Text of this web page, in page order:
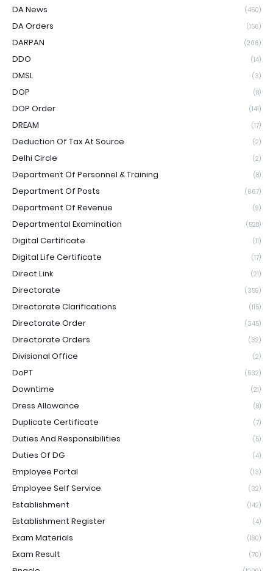
DA News (450)
DA Orders (156)
DARPAN (206)
DDO (14)
DMSL (3)
DOP (8)
DOP Order (141)
DREAM (17)
Deduction Of Tax At Source (2)
Delhi Circle (2)
Department Of Personnel & Training (8)
Department Of Posts (667)
Department Of Revenue (9)
Departmental Examination (528)
Digital Certificate (11)
Digital Life Certificate (17)
Direct Link (21)
Directorate (359)
Directorate Clarifications (115)
Directorate Order (345)
Directorate Orders (32)
Divisional Office (2)
DoPT (532)
Downtime (21)
Dress Allowance (8)
Duplicate Certificate (7)
Duties And Responsibilities (5)
Duties Of DG (4)
Employee Portal (13)
Employee Self Service (32)
Establishment (142)
Establishment Register (4)
Exam Materials (180)
Exam Result (70)